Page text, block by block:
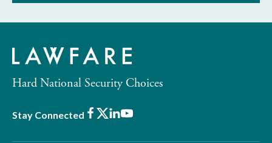
Hard National Security Choices
Stay Connected Facebook
X LinkedIn
Youtube